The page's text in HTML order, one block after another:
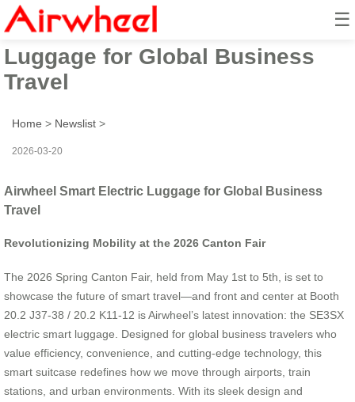
☰
Airwheel Smart Electric
Luggage for Global Business
Travel
Home > Newslist >
2026-03-20
Airwheel Smart Electric Luggage for Global Business
Travel
Revolutionizing Mobility at the 2026 Canton Fair
The 2026 Spring Canton Fair, held from May 1st to 5th, is set to
showcase the future of smart travel—and front and center at Booth
20.2 J37-38 / 20.2 K11-12 is Airwheel’s latest innovation: the SE3SX
electric smart luggage. Designed for global business travelers who
value efficiency, convenience, and cutting-edge technology, this
smart suitcase redefines how we move through airports, train
stations, and urban environments. With its sleek design and